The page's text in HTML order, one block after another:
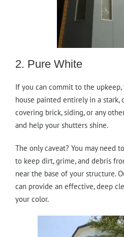
2. Pure White
If you can commit to the
house painted entirely in a stark,
covering brick, siding, or any
and help your shutters shine.
The only caveat? You may need to
to keep dirt, grime, and debris
near the base of your structure.
can provide an effective, deep
your color.